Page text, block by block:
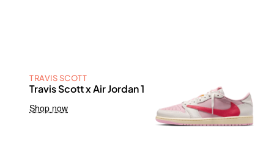
TRAVIS SCOTT
Travis Scott x Air Jordan 1
Shop now